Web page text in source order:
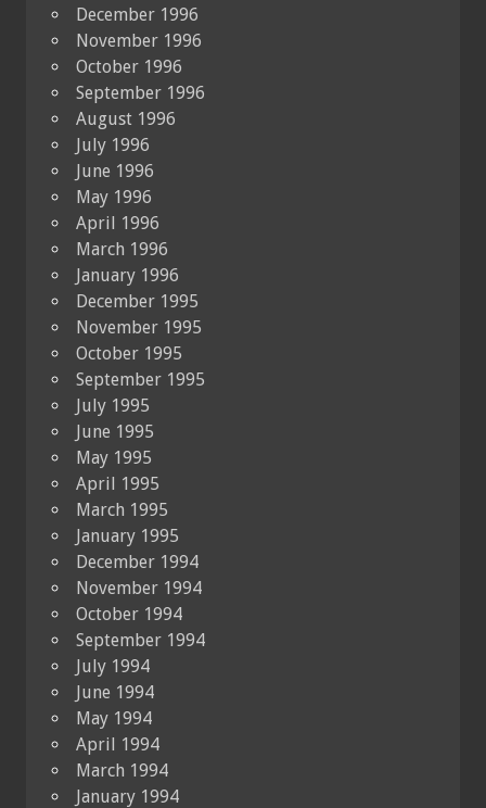
December 1996
November 1996
October 1996
September 1996
August 1996
July 1996
June 1996
May 1996
April 1996
March 1996
January 1996
December 1995
November 1995
October 1995
September 1995
July 1995
June 1995
May 1995
April 1995
March 1995
January 1995
December 1994
November 1994
October 1994
September 1994
July 1994
June 1994
May 1994
April 1994
March 1994
January 1994